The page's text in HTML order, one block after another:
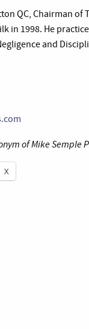
QC, Chairman of
in 1998. He
and
of Mike Semple
X